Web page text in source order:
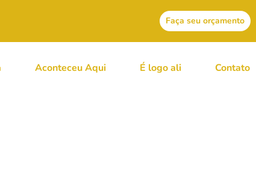
Faça seu orçamento
Aconteceu Aqui É logo ali Contato